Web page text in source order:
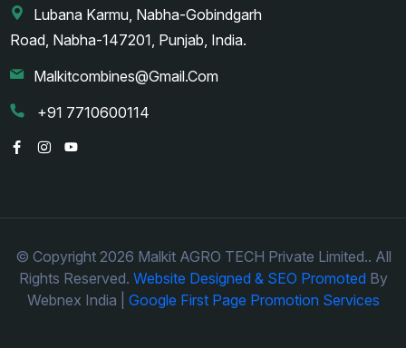
Lubana Karmu, Nabha-Gobindgarh
Road, Nabha-147201, Punjab, India.
Malkitcombines@gmail.com
+91 7710600114
© Copyright 2026 Malkit AGRO TECH Private Limited.. All
Rights Reserved. Website Designed & SEO PromotedBy
Webnex India | Google First Page Promotion Services